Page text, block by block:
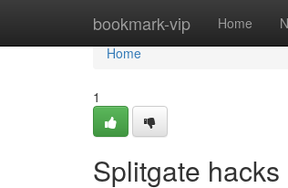
bookmark-vip Home
Home
Home
1
Splitgate hacks